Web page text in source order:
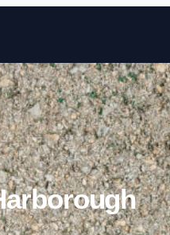
to content